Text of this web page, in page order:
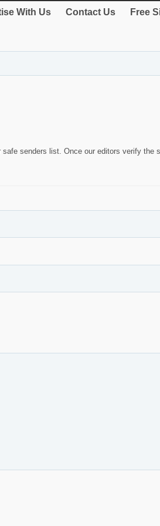
With Us Contact Us Free
safe senders list. Once our editors verify the